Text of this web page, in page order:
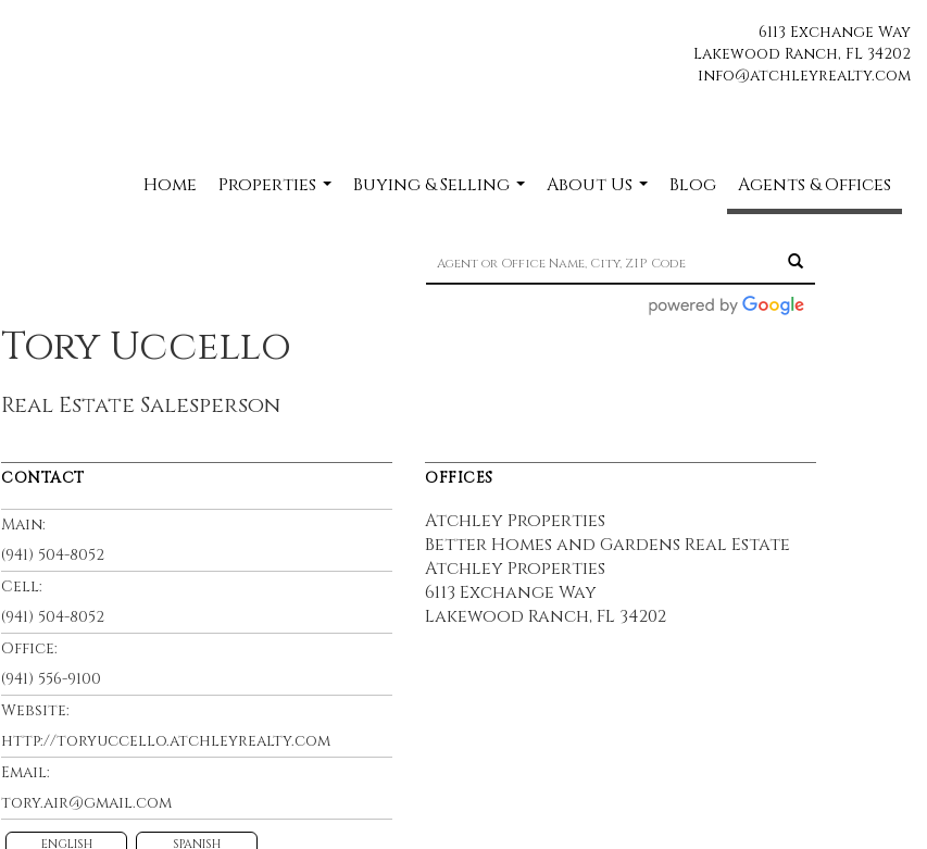
6113 Exchange Way
Lakewood Ranch, FL 34202
info@atchleyrealty.com
Home
Properties
Buying & Selling
About Us
Blog Agents & Offices
Tory Uccello
Real Estate Salesperson
CONTACT
Main:
(941) 504-8052
Cell:
(941) 504-8052
Office:
(941) 556-9100
Website:
http://toryuccello.atchleyrealty.com
Email:
tory.air@gmail.com
ENGLISH SPANISH
OFFICES
Atchley Properties
Better Homes and Gardens Real Estate
Atchley Properties
6113 Exchange Way
Lakewood Ranch, FL 34202